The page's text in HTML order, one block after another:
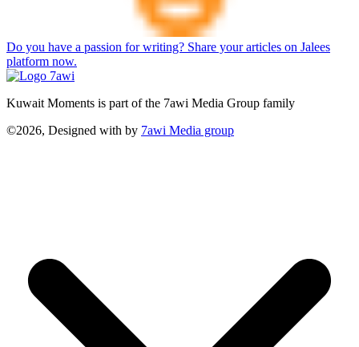
Do you have a passion for writing? Share your articles on Jalees
platform now.
Kuwait Moments is part of the 7awi Media Group family
©2026, Designed with by 7awi Media group